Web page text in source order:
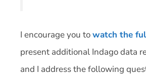
I encourage you towatch the
present additional Indago data
and I address the following